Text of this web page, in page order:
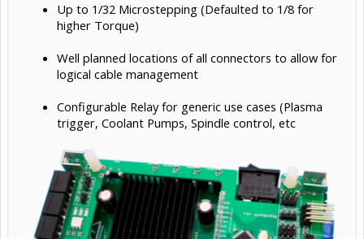
Up to 1/32 Microstepping (Defaulted to 1/8 for
higher Torque)
Well planned locations of all connectors to allow for
logical cable management
Configurable Relay for generic use cases (Plasma
trigger, Coolant Pumps, Spindle control, etc